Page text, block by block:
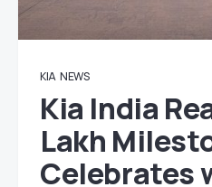
KIA NEWS
Kia India
Lakh
Celebrates